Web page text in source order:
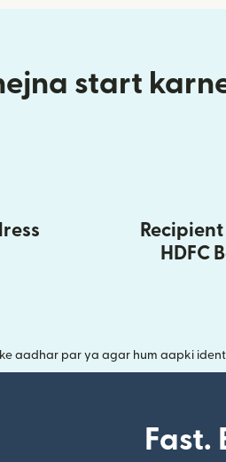
start
HDFC
aadhar par ya agar hum aapki
Fast.